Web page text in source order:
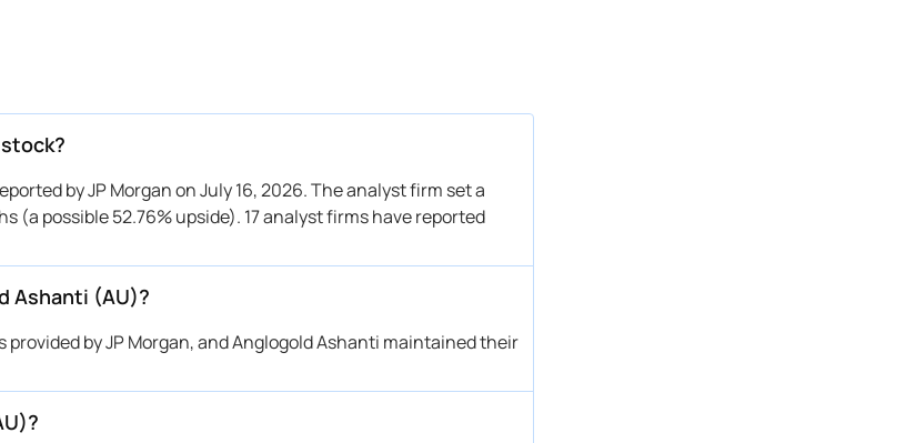
$30 → $34 Maintains Sector Perform
$36 → $36 Reiterates Outperform → Outperform
$31 → $31
$32 → $37
$27 → $30 Downgrade Sector Perform → Sector Underperform
by JP Morgan on July 16, 2026. The analyst firm set a
(a possible 52.76% upside). 17 analyst firms have reported
Ashanti (AU)?
by JP Morgan, and Anglogold Ashanti maintained their